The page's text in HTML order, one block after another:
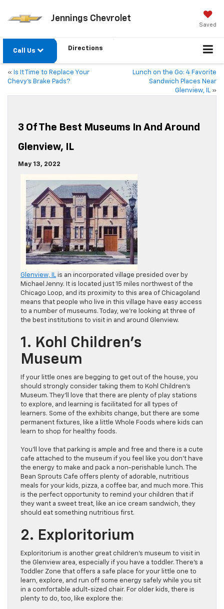
Jennings Chevrolet
Saved
Call Us Directions
«
Is It Time to Replace Your
Chevy’s Brake Pads?
Lunch on the Go: 4 Favorite
Sandwich Places Near
Glenview, IL »
3 Of The Best Museums In And Around
Glenview, IL
May 13, 2022
Glenview, IL is an incorporated village presided over by
Michael Jenny. It is located just 15 miles northwest of the
Chicago Loop, and its proximity to this area of Chicagoland
means that people who live in this village have easy access
to a number of museums. Today, we’re looking at three of
the best institutions to visit in and around Glenview.
1. Kohl Children’s
Museum
If your little ones are begging to get out of the house, you
should strongly consider taking them to Kohl Children’s
Museum. They’ll love that there are plenty of play stations
to explore, and learning is facilitated for all types of
learners. Some of the exhibits change, but there are some
permanent fixtures, like a little Whole Foods where kids can
learn to shop for healthy foods.
You’ll love that parking is ample and free and there is a cute
cafe attached to the museum if you feel like you don’t have
the energy to make and pack a non-perishable lunch. The
Bean Sprouts Cafe offers plenty of adorable, nutritious
meals for your kids, pizza, a coffee bar, and much more. This
is the perfect opportunity to remind your children that if
they want a sweet treat, like an ice cream sandwich, they
should eat something nutritious first.
2. Exploritorium
Exploritorium is another great children’s museum to visit in
the Glenview area, especially if you have a toddler. There’s a
Toddler Zone that offers a safe place for your little one to
learn, explore, and run off some energy safely while you sit
in a comfortable adult-sized chair. For older kids, there is
plenty to do, too, like explore the: